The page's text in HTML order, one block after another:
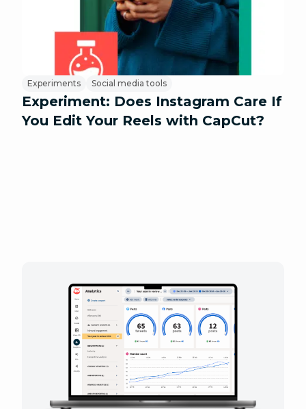
Experiments Social media tools
Experiment: Does Instagram Care If
You Edit Your Reels with CapCut?